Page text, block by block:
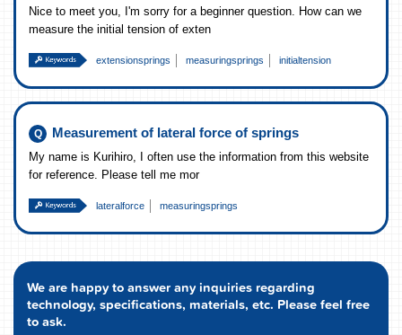
Nice to meet you, I'm sorry for a beginner question. How can we
measure the initial tension of exten
extensionsprings measuringsprings initialtension
Measurement of lateral force of springs
My name is Kurihiro, I often use the information from this website
for reference. Please tell me mor
lateralforce measuringsprings
We are happy to answer any inquiries regarding
technology, specifications, materials, etc. Please feel free
to ask.